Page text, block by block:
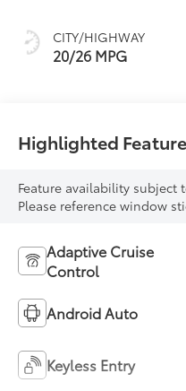
CITY/HIGHWAY
20/26 MPG
Highlighted
Feature availability
Please reference window
Adaptive Cruise
Control
Android Auto
Keyless Entry